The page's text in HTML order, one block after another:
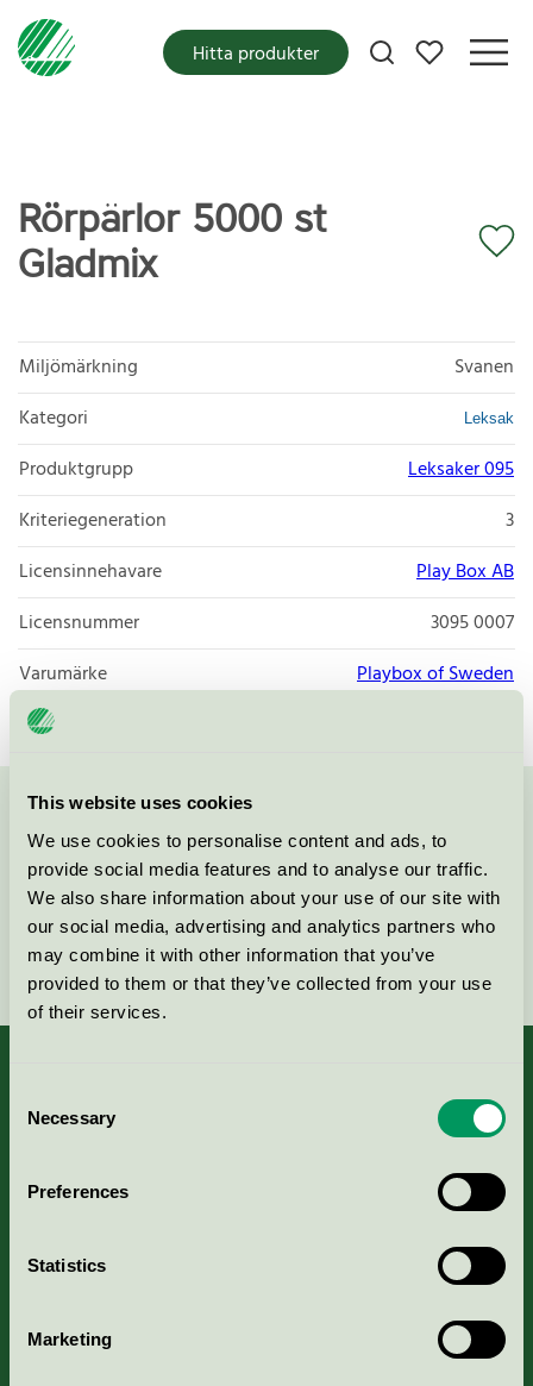
This website uses cookies
We use cookies to personalise content and ads, to
provide social media features and to analyse our traffic.
We also share information about your use of our site with
our social media, advertising and analytics partners who
may combine it with other information that you’ve
provided to them or that they’ve collected from your use
of their services.
Selection
Necessary
Preferences
Statistics
Marketing
Mina favoriter
Hitta produkter
Rörpärlor 5000 st
Gladmix
Miljömärkning
Svanen
Kategori
Leksak
Produktgrupp
Leksaker 095
Kriteriegeneration
3
Licensinnehavare
Play Box AB
Licensnummer
3095 0007
Varumärke
Playbox of Sweden
Kontakta oss på08-55 55 24 00eller via formuläret:
Fortsätt
Nordic Ecolabelling Portal
Portal för massa, papper & tryckerier